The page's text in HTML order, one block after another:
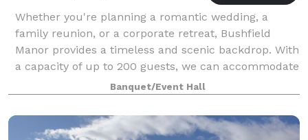
Whether you're planning a romantic wedding, a
family reunion, or a corporate retreat, Bushfield
Manor provides a timeless and scenic backdrop. With
a capacity of up to 200 guests, we can accommodate
any type of event, all while enjoying th
Banquet/Event Hall